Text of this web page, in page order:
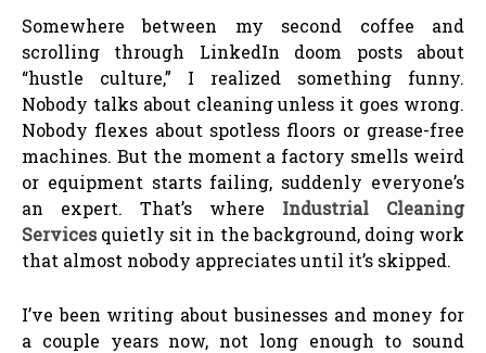
Somewhere between my second coffee and
scrolling through LinkedIn doom posts about
“hustle culture,” I realized something funny.
Nobody talks about cleaning unless it goes wrong.
Nobody flexes about spotless floors or grease-free
machines. But the moment a factory smells weird
or equipment starts failing, suddenly everyone’s
an expert. That’s where
Industrial Cleaning
Services quietly sit in the background, doing work
that almost nobody appreciates until it’s skipped.
I’ve been writing about businesses and money for
a couple years now, not long enough to sound